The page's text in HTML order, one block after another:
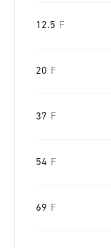
12.5 F
20 F
37 F
54 F
69 F